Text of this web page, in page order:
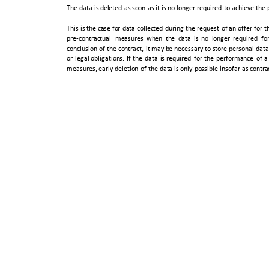
The data is deleted as soon as it is no longer required to achieve the
This is the case for data collected during the request of an offer for
pre-contractual
measures when the data is no longer required
conclusion of the contract, it may be necessary to store personal data
or legal obligations. If the data is required for the performance of a
measures, early deletion of the data is only possible insofar as